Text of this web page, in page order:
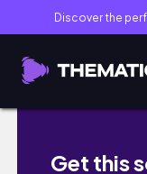
Discover the
Clean with
Get this